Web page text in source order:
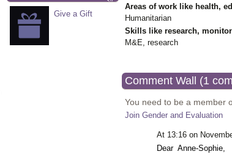
Give a Gift
Areas of work like health,
Humanitarian
Skills like research,
M&E, research
Comment Wall (1
You need to be a member
Join Gender and Evaluation
At 13:16 on
Dear Anne-Sophie,